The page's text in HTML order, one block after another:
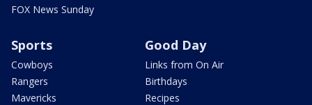
FOX News Sunday
Sports
Cowboys
Rangers
Mavericks
Good Day
Links from On Air
Birthdays
Recipes